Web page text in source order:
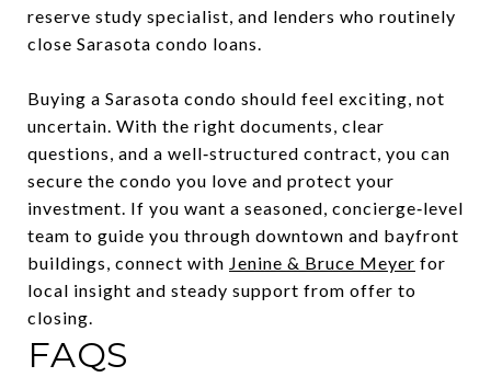
reserve study specialist, and lenders who routinely
close Sarasota condo loans.
Buying a Sarasota condo should feel exciting, not
uncertain. With the right documents, clear
questions, and a well‑structured contract, you can
secure the condo you love and protect your
investment. If you want a seasoned, concierge‑level
team to guide you through downtown and bayfront
buildings, connect with Jenine & Bruce Meyer for
local insight and steady support from offer to
closing.
FAQS